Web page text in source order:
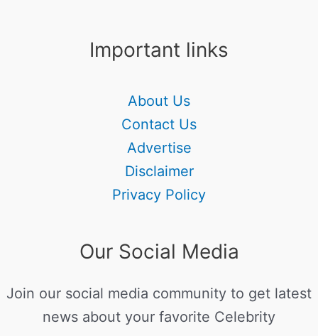
Important links
About Us
Contact Us
Advertise
Disclaimer
Privacy Policy
Our Social Media
Join our social media community to get latest
news about your favorite Celebrity